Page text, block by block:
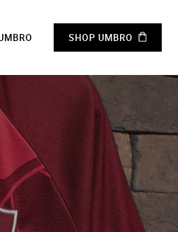
SHOP UMBRO